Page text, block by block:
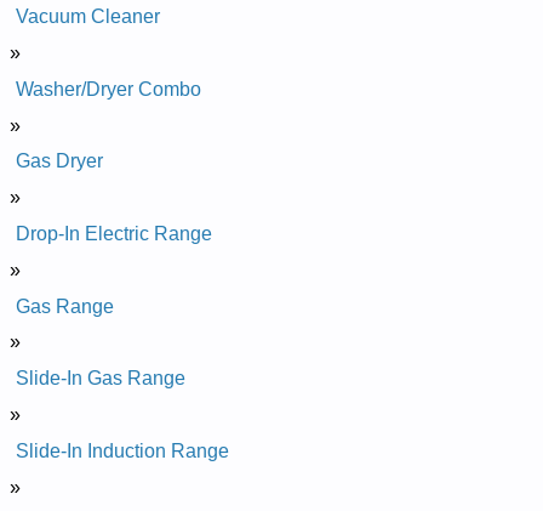
Vacuum Cleaner
»
Washer/Dryer Combo
»
Gas Dryer
»
Drop-In Electric Range
»
Gas Range
»
Slide-In Gas Range
»
Slide-In Induction Range
»